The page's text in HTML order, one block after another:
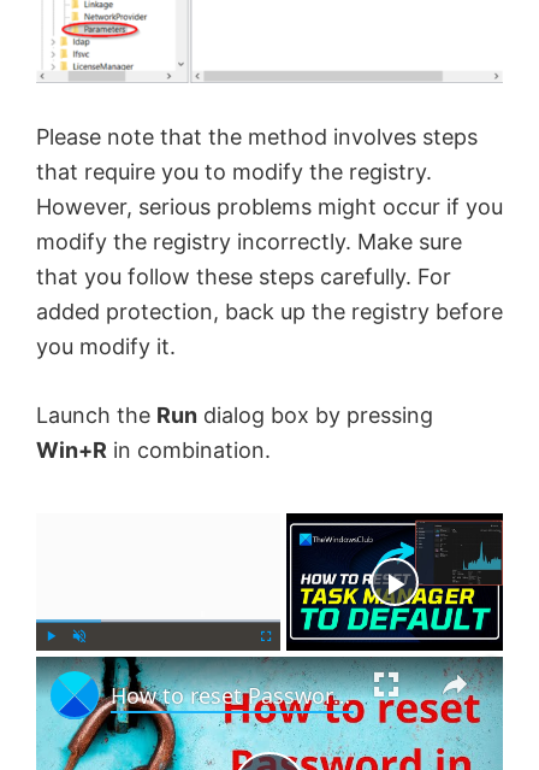
Please note that the method involves steps
that require you to modify the registry.
However, serious problems might occur if you
modify the registry incorrectly. Make sure
that you follow these steps carefully. For
added protection, back up the registry before
you modify it.
Launch the Run dialog box by pressing
Win+R in combination.
l
U
n
m
u
F
u
l
×
How to reset Password in Windows 11